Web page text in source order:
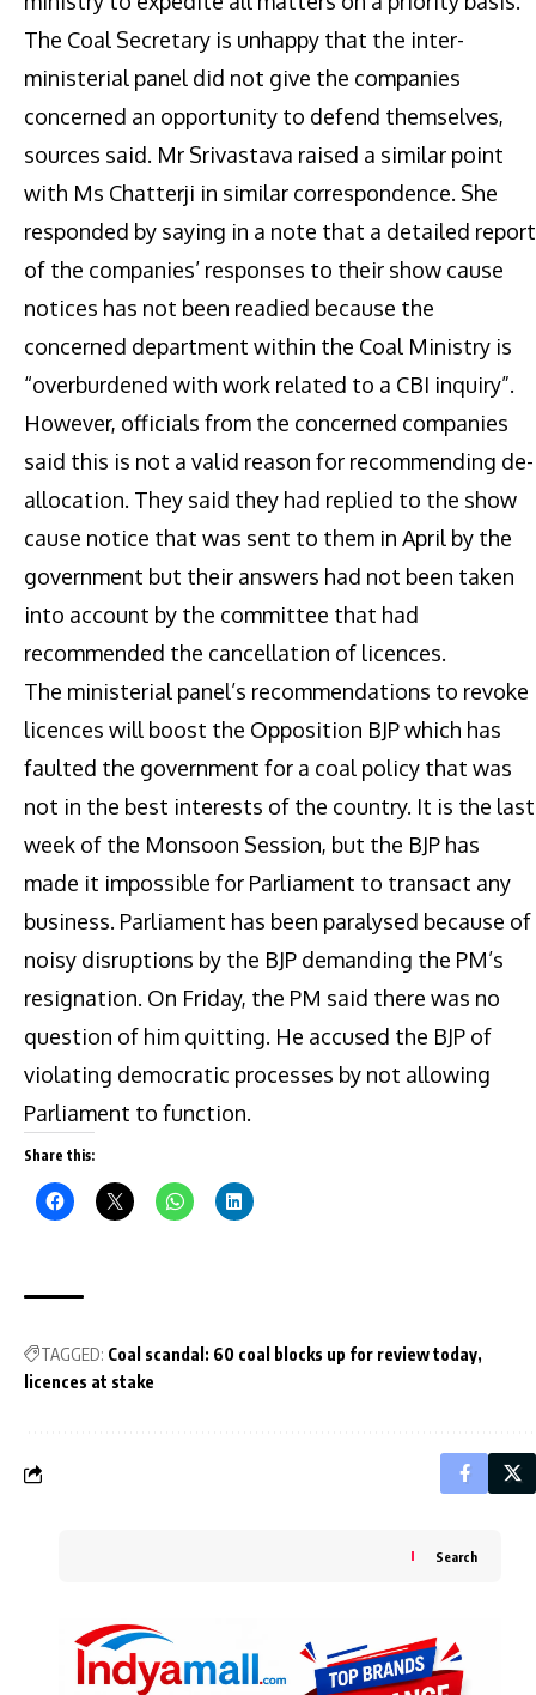
The Coal Secretary is unhappy that the inter-
ministerial panel did not give the companies
concerned an opportunity to defend themselves,
sources said. Mr Srivastava raised a similar point
with Ms Chatterji in similar correspondence. She
responded by saying in a note that a detailed report
of the companies’ responses to their show cause
notices has not been readied because the
concerned department within the Coal Ministry is
“overburdened with work related to a CBI inquiry”.
However, officials from the concerned companies
said this is not a valid reason for recommending de-
allocation. They said they had replied to the show
cause notice that was sent to them in April by the
government but their answers had not been taken
into account by the committee that had
recommended the cancellation of licences.
The ministerial panel’s recommendations to revoke
licences will boost the Opposition BJP which has
faulted the government for a coal policy that was
not in the best interests of the country. It is the last
week of the Monsoon Session, but the BJP has
made it impossible for Parliament to transact any
business. Parliament has been paralysed because of
noisy disruptions by the BJP demanding the PM’s
resignation. On Friday, the PM said there was no
question of him quitting. He accused the BJP of
violating democratic processes by not allowing
Parliament to function.
Share this:
TAGGED: Coal scandal: 60 coal blocks up for review today
licences at stake
Search